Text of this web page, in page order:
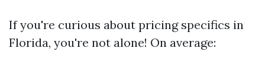
If you're curious about pricing specifics in
Florida, you're not alone! On average: